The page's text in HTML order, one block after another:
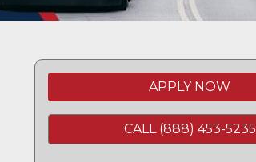
APPLY NOW
CALL (888) 453-5235